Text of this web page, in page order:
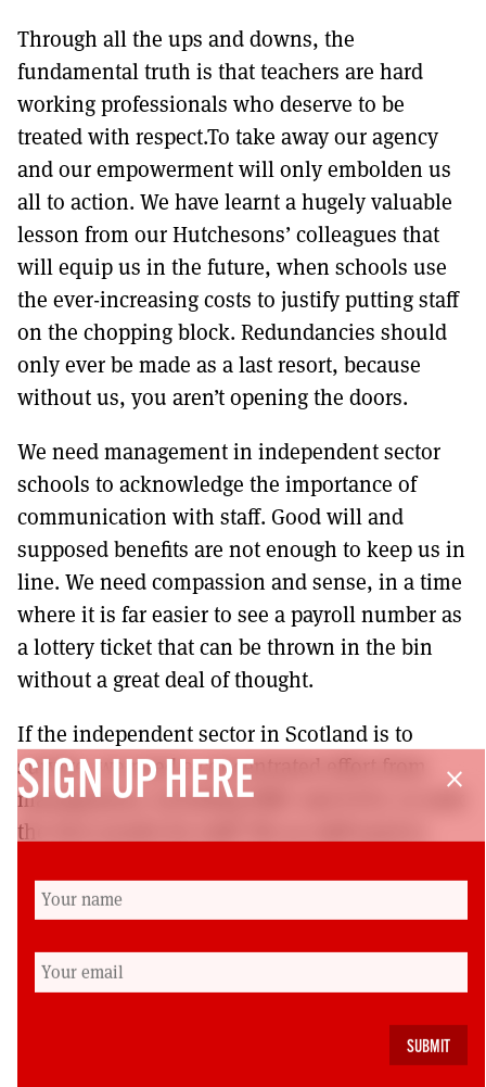
Through all the ups and downs, the
fundamental truth is that teachers are hard
working professionals who deserve to be
treated with respect.To take away our agency
and our empowerment will only embolden us
all to action. We have learnt a hugely valuable
lesson from our Hutchesons’ colleagues that
will equip us in the future, when schools use
the ever-increasing costs to justify putting staff
on the chopping block. Redundancies should
only ever be made as a last resort, because
without us, you aren’t opening the doors.
We need management in independent sector
schools to acknowledge the importance of
communication with staff. Good will and
supposed benefits are not enough to keep us in
line. We need compassion and sense, in a time
where it is far easier to see a payroll number as
a lottery ticket that can be thrown in the bin
without a great deal of thought.
If the independent sector in Scotland is to
survive, we need a concentrated effort from
management, including HMC and SCIS, to seek
the best results for staff. We as staff need to
recognition, not so that we can create
combative workplaces, but to enable us to look
after the collective good of all staff, including
the management.
Charles George is a Glasgow-based teacher in an
close
SIGN UP HERE